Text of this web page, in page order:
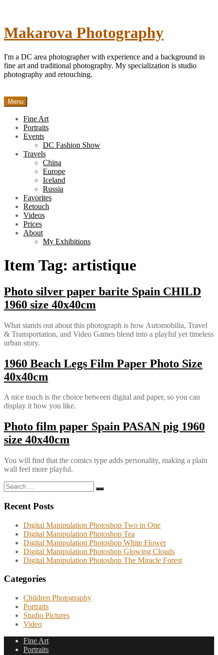
Makarova Photography
I'm a DC area photographer with experience and a background in
fine art and traditional photography. My specialization is studio
photography and retouching.
Menu
Fine Art
Portraits
Events
DC Fashion Show
Travels
China
Europe
Iceland
Russia
Favorites
Retouch
Videos
Prices
About
My Exhibitions
Item Tag: artistique
Photo silver paper barite Spain CHILD
1960 size 40x40cm
What stands out about this photograph is how Automobilia, Travel
& Transportation, and Video Games blend into a playful yet timeless
urban story.
1960 Beach Legs Film Paper Photo Size
40x40cm
A nice touch is the choice between digital and paper, so you can
display it how you like.
Photo film paper Spain PASAN pig 1960
size 40x40cm
You will find that the comics type adds personality, making a plain
wall feel more playful.
Search
for:
Search
Recent Posts
Digital Manipulation Photoshop Two in One
Digital Manipulation Photoshop Tea
Digital Manipulation Photoshop White Flower
Digital Manipulation Photoshop Glowing Clouds
Digital Manipulation Photoshop The Miracle Forest
Categories
Children Photography
Portraits
Studio Pictures
Video
Fine Art
Portraits